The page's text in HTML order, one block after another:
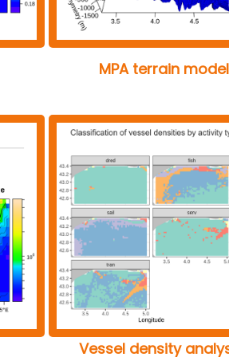
MPA terrain model
Vessel density